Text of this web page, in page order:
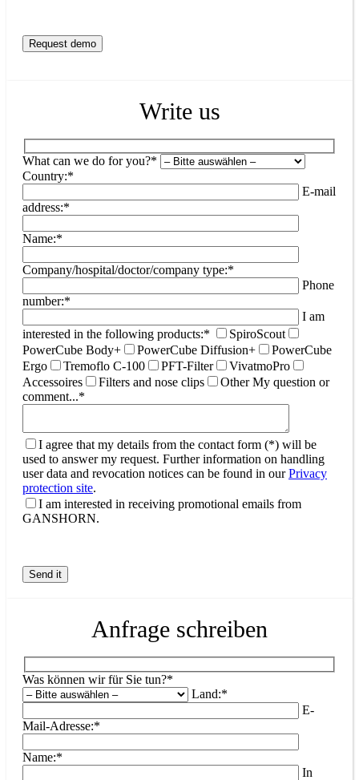
Write us
What can we do for you?*
Country:*
E-mail
address:*
Name:*
Company/hospital/doctor/company type:*
Phone
number:*
I am
interested in the following products:*
SpiroScout
PowerCube Body+
PowerCube Diffusion+
PowerCube
Ergo
Tremoflo C-100 PFT-Filter
VivatmoPro
Accessoires
Filters and nose clips Other My question or
comment...*
I agree that my details from the contact form (*) will be
used to answer my request. Further information on handling
user data and revocation notices can be found in ourPrivacy
protection site.
I am interested in receiving promotional emails from
GANSHORN.
Anfrage schreiben
Was können wir für Sie tun?*
Land:*
E-
Mail-Adresse:*
Name:*
In